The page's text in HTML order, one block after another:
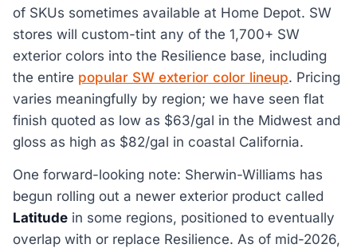
of SKUs sometimes available at Home Depot. SW
stores will custom-tint any of the 1,700+ SW
exterior colors into the Resilience base, including
the entire popular SW exterior color lineup. Pricing
varies meaningfully by region; we have seen flat
finish quoted as low as $63/gal in the Midwest and
gloss as high as $82/gal in coastal California.
One forward-looking note: Sherwin-Williams has
begun rolling out a newer exterior product called
Latitude in some regions, positioned to eventually
overlap with or replace Resilience. As of mid-2026,